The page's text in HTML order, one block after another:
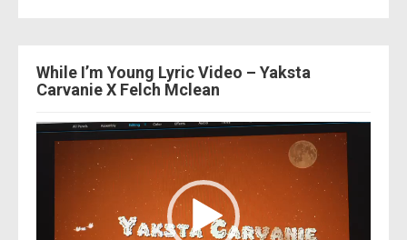
While I’m Young Lyric Video – Yaksta
Carvanie X Felch Mclean
Video
Player